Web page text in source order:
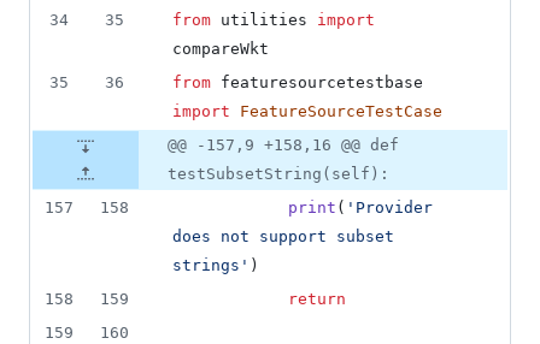
34
35 from utilities
import
compareWkt
35
36 from featuresourcetestbase
import
FeatureSourceTestCase
@@ -157,9 +158,16 @@ def
testSubsetString(self):
157
158 print ( 'Provider
does not support subset
strings' )
158
159
return
159
160